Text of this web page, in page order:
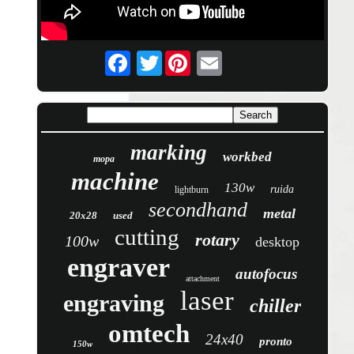
Twitter
mopa marking workbed
machine lightburn 130w ruida
20x28 used secondhand metal
100w cutting rotary desktop
engraver attachment autofocus
engraving laser chiller
150w omtech 24x40 pronto